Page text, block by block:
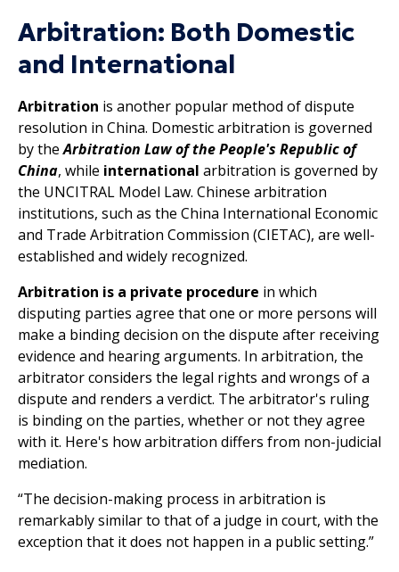
Arbitration: Both Domestic
and International
Arbitration is another popular method of dispute
resolution in China. Domestic arbitration is governed
by theArbitration Law of the People's Republic of
China, while international arbitration is governed by
the UNCITRAL Model Law. Chinese arbitration
institutions, such as the China International Economic
and Trade Arbitration Commission (CIETAC), are well-
established and widely recognized.
Arbitration is a private procedure in which
disputing parties agree that one or more persons will
make a binding decision on the dispute after receiving
evidence and hearing arguments. In arbitration, the
arbitrator considers the legal rights and wrongs of a
dispute and renders a verdict. The arbitrator's ruling
is binding on the parties, whether or not they agree
with it. Here's how arbitration differs from non-judicial
mediation.
“The decision-making process in arbitration is
remarkably similar to that of a judge in court, with the
exception that it does not happen in a public setting.”